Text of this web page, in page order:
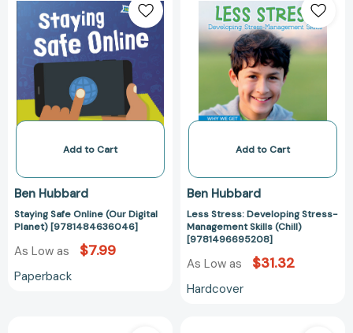
Safe
Online
(Our
Digital
Planet)
[9781484636046]
Add to Cart
Ben Hubbard
Staying Safe Online (Our Digital
Planet) [9781484636046]
As Low as $7.99
Paperback
Stress:
Developing
Stress-
Management
Skills
(Chill)
Add to Cart
Ben Hubbard
Less Stress: Developing Stress-
Management Skills (Chill)
[9781496695208]
As Low as $31.32
Hardcover